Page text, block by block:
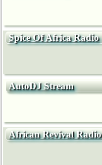
Spice Of Africa Radio
AutoDJ Stream
African Revival Radio